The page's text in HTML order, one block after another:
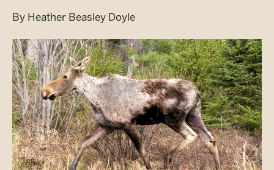
By Heather Beasley Doyle